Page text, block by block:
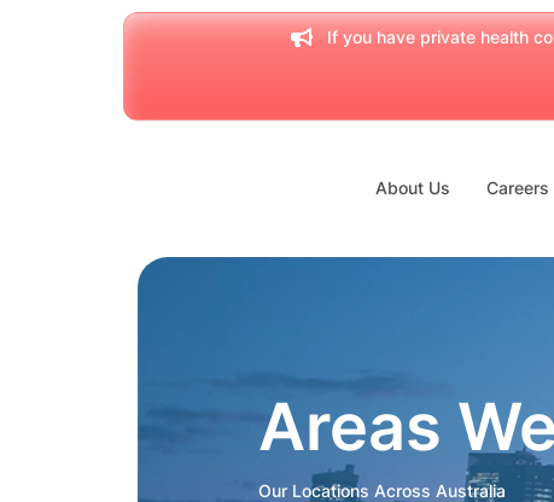
If you have private health
About Us Careers
Areas
Our Locations Across Australia